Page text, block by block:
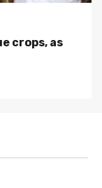
crops, as